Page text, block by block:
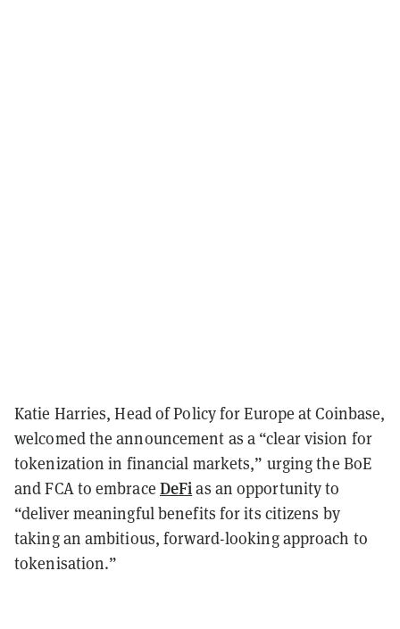
Katie Harries, Head of Policy for Europe at Coinbase,
welcomed the announcement as a “clear vision for
tokenization in financial markets,” urging the BoE
and FCA to embrace DeFi as an opportunity to
“deliver meaningful benefits for its citizens by
taking an ambitious, forward-looking approach to
tokenisation.”